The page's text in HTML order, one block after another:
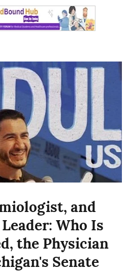
and
Who Is
the Physician
Senate